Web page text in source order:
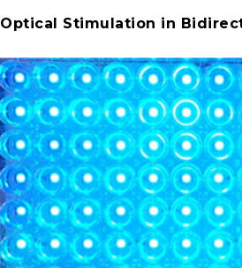
Optical Stimulation in